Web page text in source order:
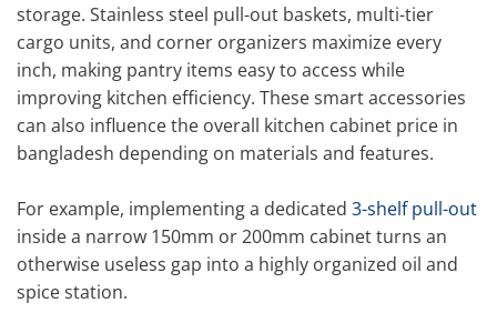
storage. Stainless steel pull-out baskets, multi-tier
cargo units, and corner organizers maximize every
inch, making pantry items easy to access while
improving kitchen efficiency. These smart accessories
can also influence the overall kitchen cabinet price in
bangladesh depending on materials and features.
For example, implementing a dedicated 3-shelf pull-out
inside a narrow 150mm or 200mm cabinet turns an
otherwise useless gap into a highly organized oil and
spice station.